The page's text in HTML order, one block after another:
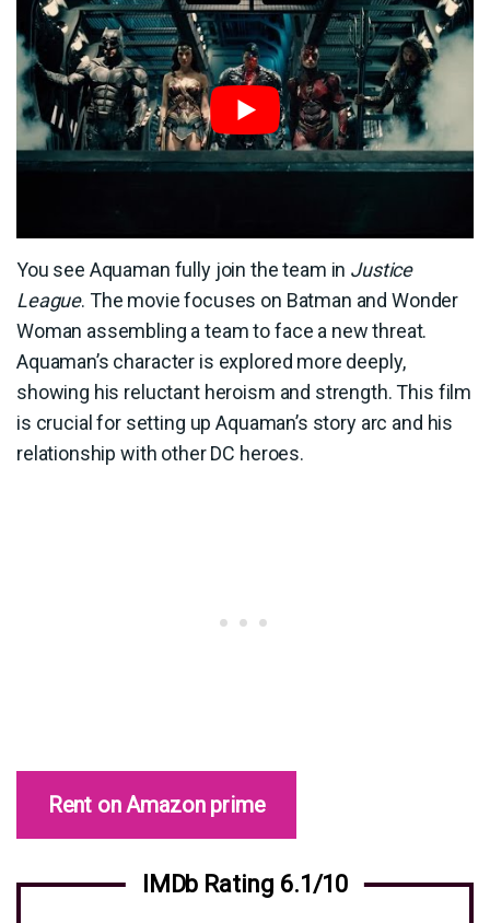
You see Aquaman fully join the team in Justice
League. The movie focuses on Batman and Wonder
Woman assembling a team to face a new threat.
Aquaman’s character is explored more deeply,
showing his reluctant heroism and strength. This film
is crucial for setting up Aquaman’s story arc and his
relationship with other DC heroes.
Rent on Amazon prime
IMDb Rating 6.1/10